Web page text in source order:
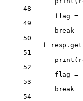
48
flag =
49
break
50
if
51
print
52
flag =
53
break
54